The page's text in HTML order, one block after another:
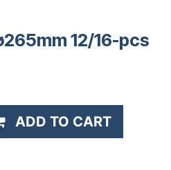
12/16-pcs
ADD TO CART